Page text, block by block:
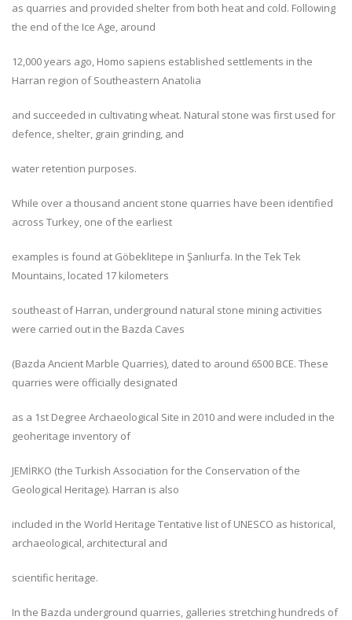
as quarries and provided shelter from both heat and cold. Following
the end of the Ice Age, around
12,000 years ago, Homo sapiens established settlements in the
Harran region of Southeastern Anatolia
and succeeded in cultivating wheat. Natural stone was first used for
defence, shelter, grain grinding, and
water retention purposes.
While over a thousand ancient stone quarries have been identified
across Turkey, one of the earliest
examples is found at Göbeklitepe in Şanlıurfa. In the Tek Tek
Mountains, located 17 kilometers
southeast of Harran, underground natural stone mining activities
were carried out in the Bazda Caves
(Bazda Ancient Marble Quarries), dated to around 6500 BCE. These
quarries were officially designated
as a 1st Degree Archaeological Site in 2010 and were included in the
geoheritage inventory of
JEMİRKO (the Turkish Association for the Conservation of the
Geological Heritage). Harran is also
included in the World Heritage Tentative list of UNESCO as historical,
archaeological, architectural and
scientific heritage.
In the Bazda underground quarries, galleries stretching hundreds of